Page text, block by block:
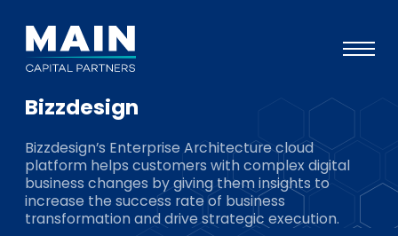
Approach
Knowledge
Events
Bizzdesign
Bizzdesign’s Enterprise Architecture cloud
platform helps customers with complex digital
business changes by giving them insights to
increase the success rate of business
transformation and drive strategic execution.